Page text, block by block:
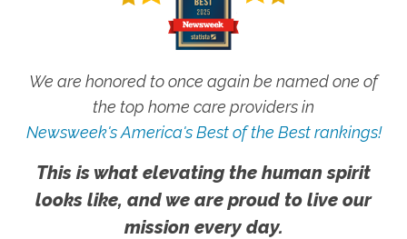
We are honored to once again be named one of
the top home care providers in
Newsweek's America's Best of the Best rankings!
This is what elevating the human spirit
looks like, and we are proud to live our
mission every day.